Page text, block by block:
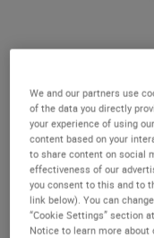
Safetyflex
The Safetyflex Steel
interlocking
against knife,
degree of flexibility.
We and our partners use
of the data you directly
your experience of using
content based on your
to share content on social
effectiveness of our
you consent to this and to
link below). You can
“Cookie Settings” section
Notice to learn more about